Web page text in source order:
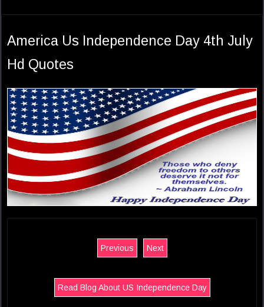
America Us Independence Day 4th July
Hd Quotes
Previous Next
Read Blog About US Independence Day